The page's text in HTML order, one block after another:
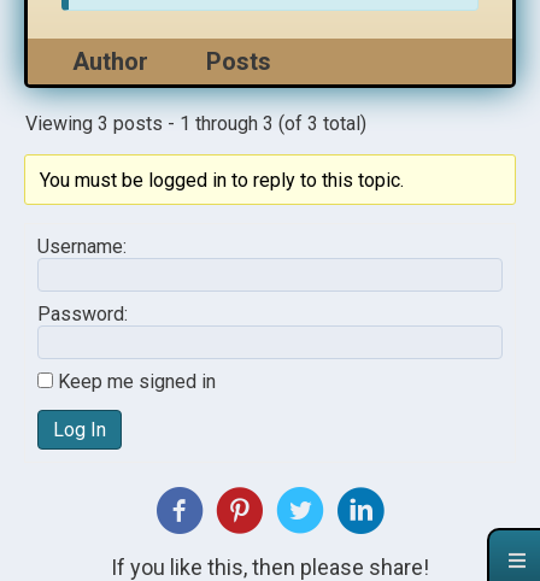
Author Posts
Viewing 3 posts - 1 through 3 (of 3 total)
You must be logged in to reply to this topic.
Username:
Password:
Keep me signed in
Log In
If you like this, then please share!